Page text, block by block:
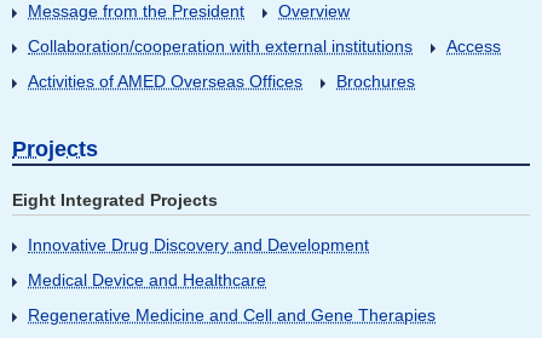
Message from the President
Overview
Collaboration/cooperation with external institutions
Access
Activities of AMED Overseas Offices
Brochures
Projects
Eight Integrated Projects
Innovative Drug Discovery and Development
Medical Device and Healthcare
Regenerative Medicine and Cell and Gene Therapies